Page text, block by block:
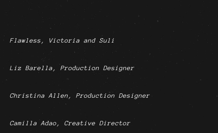
Flawless, Victoria and Suli
Liz Barella, Production Designer
Christina Allen, Production Designer
Camilla Adao, Creative Director